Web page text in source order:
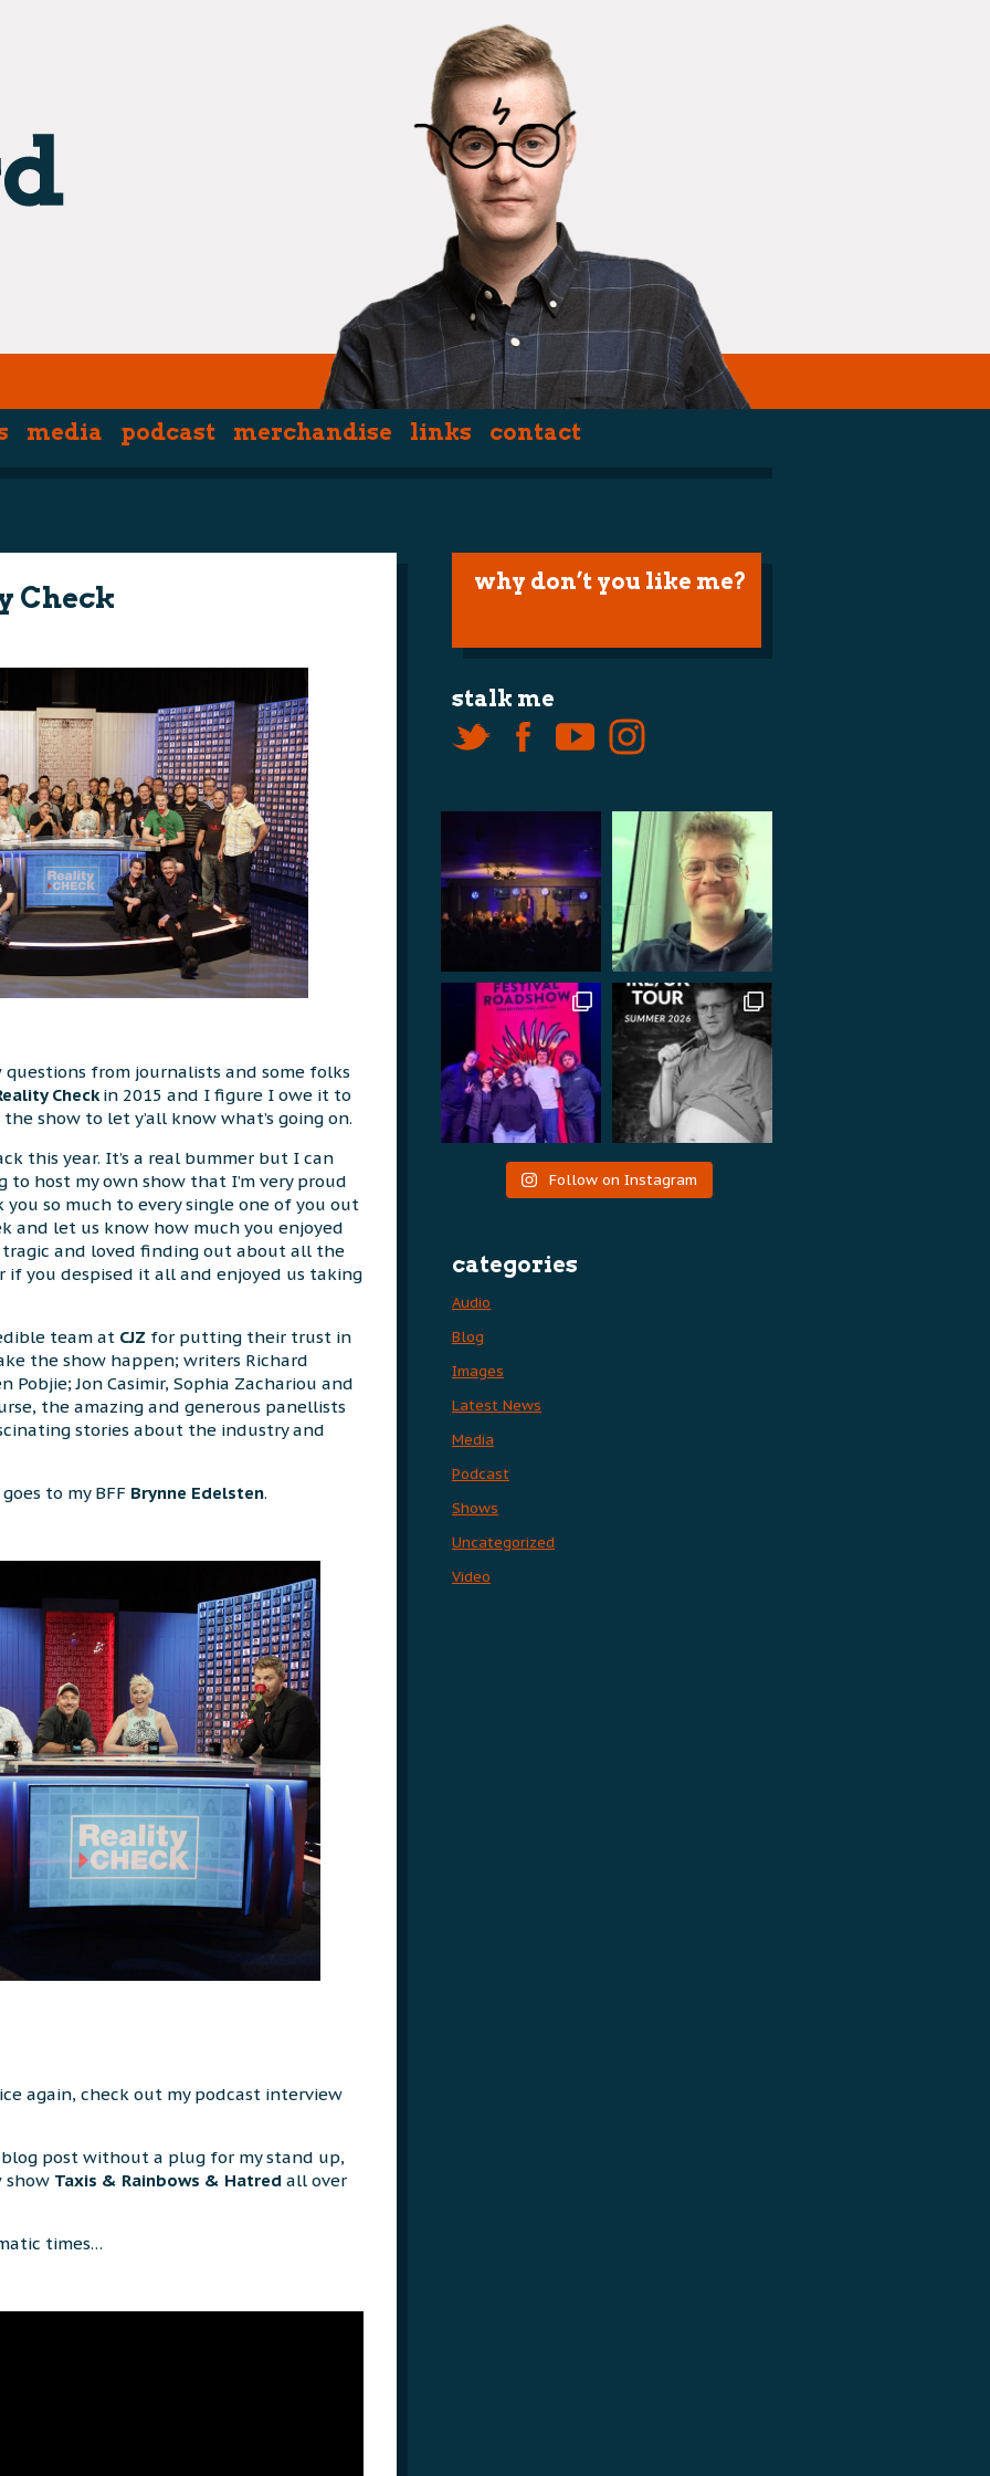
media podcast merchandise links contact
Check
from journalists and some folks
Checkin 2015 and I figure I owe it to
show to let y’all know what’s going on.
this year. It’s a real bummer but I can
host my own show that I’m very proud
so much to every single one of you out
and let us know how much you enjoyed
and loved finding out about all the
if you despised it all and enjoyed us taking
team at CJZ for putting their trust in
the show happen; writers Richard
Pobjie; Jon Casimir, Sophia Zachariou and
the amazing and generous panellists
stories about the industry and
to my BFF Brynne Edelsten.
again, check out my podcast interview
post without a plug for my stand up,
show Taxis & Rainbows & Hatred all over
times…
why don’t you like me?
stalk me
Follow on Instagram
categories
Audio
Blog
Images
Latest News
Media
Podcast
Shows
Uncategorized
Video